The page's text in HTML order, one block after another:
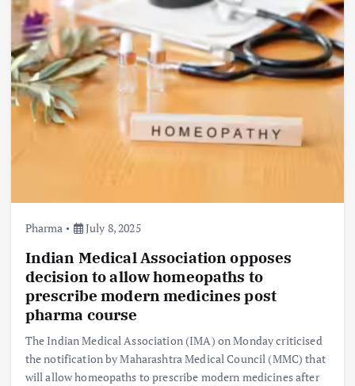
Pharma July 8, 2025
Indian Medical Association opposes
decision to allow homeopaths to
prescribe modern medicines post
pharma course
The Indian Medical Association (IMA) on Monday criticised
the notification by Maharashtra Medical Council (MMC) that
will allow homeopaths to prescribe modern medicines after